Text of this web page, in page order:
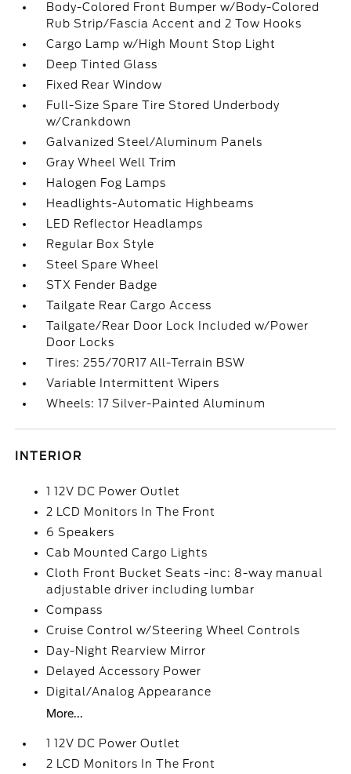
Body-Colored Front Bumper w/Body-Colored
Rub Strip/Fascia Accent and 2 Tow Hooks
Cargo Lamp w/High Mount Stop Light
Deep Tinted Glass
Fixed Rear Window
Full-Size Spare Tire Stored Underbody
w/Crankdown
Galvanized Steel/Aluminum Panels
Gray Wheel Well Trim
Halogen Fog Lamps
Headlights-Automatic Highbeams
LED Reflector Headlamps
Regular Box Style
Steel Spare Wheel
STX Fender Badge
Tailgate Rear Cargo Access
Tailgate/Rear Door Lock Included w/Power
Door Locks
Tires: 255/70R17 All-Terrain BSW
Variable Intermittent Wipers
Wheels: 17 Silver-Painted Aluminum
INTERIOR
1 12V DC Power Outlet
2 LCD Monitors In The Front
6 Speakers
Cab Mounted Cargo Lights
Cloth Front Bucket Seats -inc: 8-way manual
adjustable driver including lumbar
Compass
Cruise Control w/Steering Wheel Controls
Day-Night Rearview Mirror
Delayed Accessory Power
Digital/Analog Appearance
More...
1 12V DC Power Outlet
2 LCD Monitors In The Front